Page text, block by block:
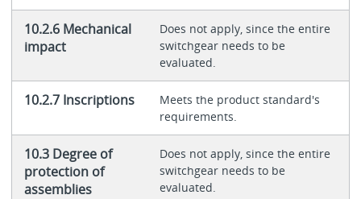
10.2.6 Mechanical
impact
Does not apply, since the entire
switchgear needs to be
evaluated.
10.2.7 Inscriptions
Meets the product standard's
requirements.
10.3 Degree of
protection of
assemblies
Does not apply, since the entire
switchgear needs to be
evaluated.